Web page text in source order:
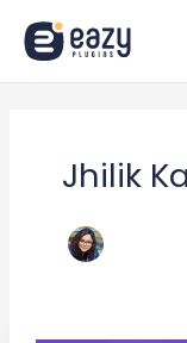
Jhilik